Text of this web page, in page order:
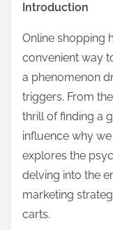
a
r
h
i
s
o
Introduction
Online shopping
convenient way
a phenomenon
triggers. From
thrill of finding a
influence why we
explores the
delving into the
marketing
carts.